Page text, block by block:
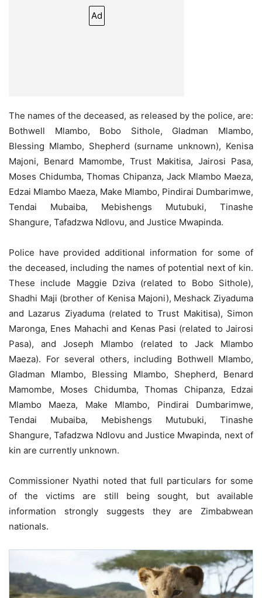
Ad
The names of the deceased, as released by the police, are:
Bothwell Mlambo, Bobo Sithole, Gladman Mlambo,
Blessing Mlambo, Shepherd (surname unknown), Kenisa
Majoni, Benard Mamombe, Trust Makitisa, Jairosi Pasa,
Moses Chidumba, Thomas Chipanza, Jack Mlambo Maeza,
Edzai Mlambo Maeza, Make Mlambo, Pindirai Dumbarimwe,
Tendai Mubaiba, Mebishengs Mutubuki, Tinashe
Shangure, Tafadzwa Ndlovu, and Justice Mwapinda.
Police have provided additional information for some of
the deceased, including the names of potential next of kin.
These include Maggie Dziva (related to Bobo Sithole),
Shadhi Maji (brother of Kenisa Majoni), Meshack Ziyaduma
and Lazarus Ziyaduma (related to Trust Makitisa), Simon
Maronga, Enes Mahachi and Kenas Pasi (related to Jairosi
Pasa), and Joseph Mlambo (related to Jack Mlambo
Maeza). For several others, including Bothwell Mlambo,
Gladman Mlambo, Blessing Mlambo, Shepherd, Benard
Mamombe, Moses Chidumba, Thomas Chipanza, Edzai
Mlambo Maeza, Make Mlambo, Pindirai Dumbarimwe,
Tendai Mubaiba, Mebishengs Mutubuki, Tinashe
Shangure, Tafadzwa Ndlovu and Justice Mwapinda, next of
kin are currently unknown.
Commissioner Nyathi noted that full particulars for some
of the victims are still being sought, but available
information strongly suggests they are Zimbabwean
nationals.